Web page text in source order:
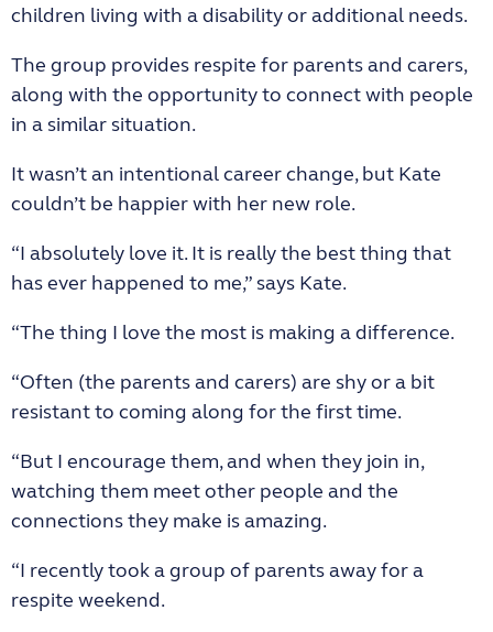
children living with a disability or additional needs.
The group provides respite for parents and carers,
along with the opportunity to connect with people
in a similar situation.
It wasn’t an intentional career change, but Kate
couldn’t be happier with her new role.
“I absolutely love it. It is really the best thing that
has ever happened to me,” says Kate.
“The thing I love the most is making a difference.
“Often (the parents and carers) are shy or a bit
resistant to coming along for the first time.
“But I encourage them, and when they join in,
watching them meet other people and the
connections they make is amazing.
“I recently took a group of parents away for a
respite weekend.